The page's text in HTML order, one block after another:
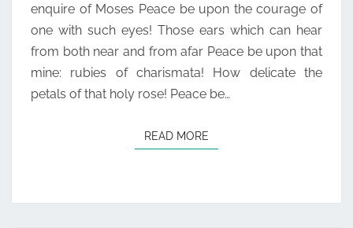
RIZA
KHAN
BARELWI
enquire of Moses Peace be upon the courage of
one with such eyes! Those ears which can hear
from both near and from afar Peace be upon that
mine: rubies of charismata! How delicate the
petals of that holy rose! Peace be…
READ MORE